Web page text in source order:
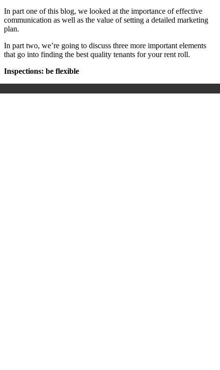
In part one of this blog, we looked at the importance of effective
communication as well as the value of setting a detailed marketing
plan.
In part two, we’re going to discuss three more important elements
that go into finding the best quality tenants for your rent roll.
Inspections: be flexible